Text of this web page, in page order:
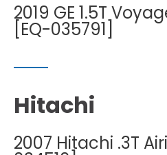
2019 GE 1.5T
[EQ-035791]
Hitachi
2007 Hitachi .3T